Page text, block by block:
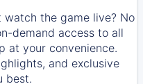
watch the game live? No
demand access to all
at your convenience.
and exclusive
best.